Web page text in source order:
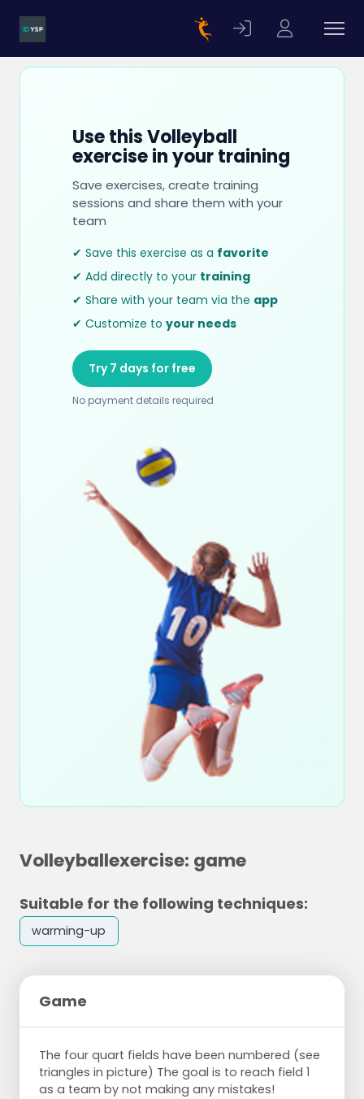
Use this Volleyball
exercise in your training
Save exercises, create training
sessions and share them with your
team
✔ Save this exercise as a favorite
✔ Add directly to your training
✔ Share with your team via the app
✔ Customize to your needs
Try 7 days for free
No payment details required
Volleyballexercise: game
Suitable for the following techniques:
warming-up
Game
The four quart fields have been numbered (see
triangles in picture) The goal is to reach field 1
as a team by not making any mistakes!